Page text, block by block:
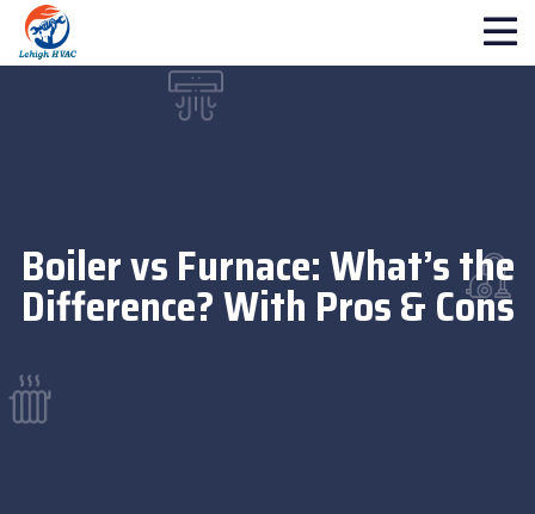
Boiler vs Furnace: What’s the
Difference? With Pros & Cons